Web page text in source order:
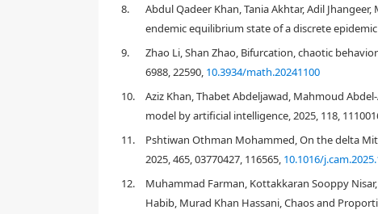
8.
Abdul Qadeer Khan, Tania Akhtar, Adil
endemic equilibrium state of a discrete epidemic
9.
Zhao Li, Shan Zhao, Bifurcation, chaotic
6988, 22590, 10.3934/math.20241100
10.
Aziz Khan, Thabet Abdeljawad, Mahmoud
model by artificial intelligence, 2025, 118,
11.
Pshtiwan Othman Mohammed, On the delta
2025, 465, 03770427, 116565, 10.1016/
12.
Muhammad Farman, Kottakkaran Sooppy
Habib, Murad Khan Hassani, Chaos and